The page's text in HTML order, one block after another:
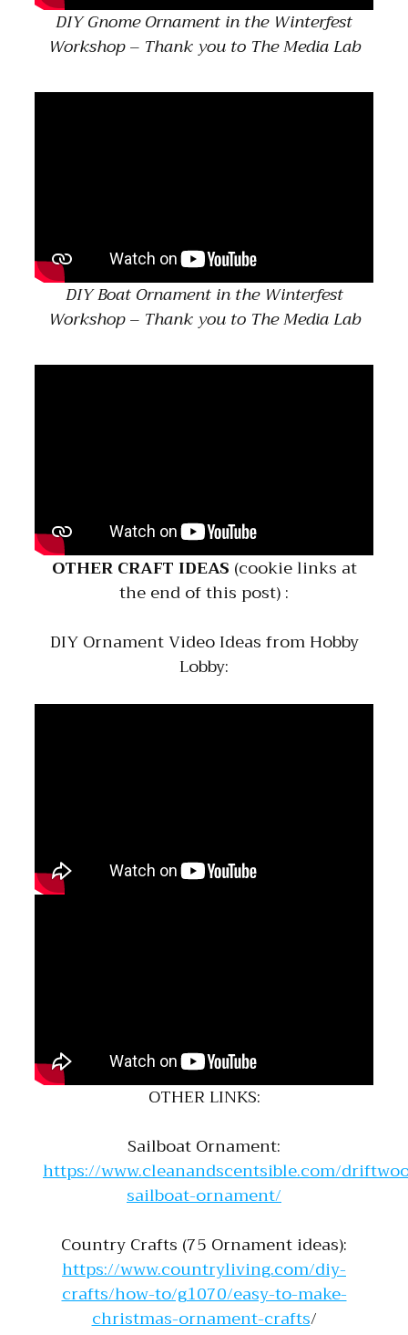
DIY Gnome Ornament in the Winterfest
Workshop – Thank you to The Media Lab
DIY Boat Ornament in the Winterfest
Workshop – Thank you to The Media Lab
OTHER CRAFT IDEAS (cookie links at
the end of this post) :
DIY Ornament Video Ideas from Hobby
Lobby:
OTHER LINKS:
Sailboat Ornament:
https://www.cleanandscentsible.com/
sailboat-ornament/
Country Crafts (75 Ornament ideas):
https://www.countryliving.com/diy-
crafts/how-to/g1070/easy-to-make-
christmas-ornament-crafts/